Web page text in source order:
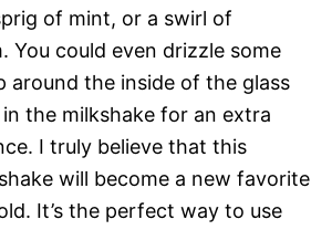
of mint, or a swirl of
You could even drizzle some
around the inside of the glass
the milkshake for an extra
I truly believe that this
will become a new favorite
It’s the perfect way to use